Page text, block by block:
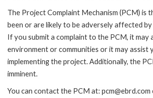
The Project Complaint Mechanism (PCM) is
been or are likely to be adversely affected
If you submit a complaint to the PCM, it
environment or communities or it may
implementing the project. Additionally, the
imminent.
You can contact the PCM at: